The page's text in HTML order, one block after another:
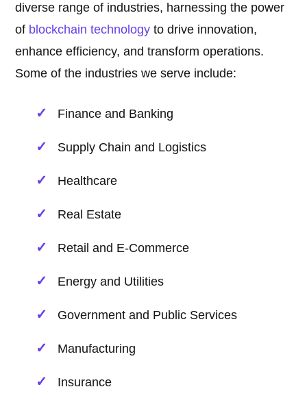
diverse range of industries, harnessing the power
of blockchain technology to drive innovation,
enhance efficiency, and transform operations.
Some of the industries we serve include:
Finance and Banking
Supply Chain and Logistics
Healthcare
Real Estate
Retail and E-Commerce
Energy and Utilities
Government and Public Services
Manufacturing
Insurance